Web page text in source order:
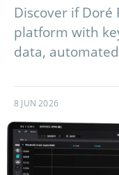
Discover if
platform with
data,
8 JUN 2026